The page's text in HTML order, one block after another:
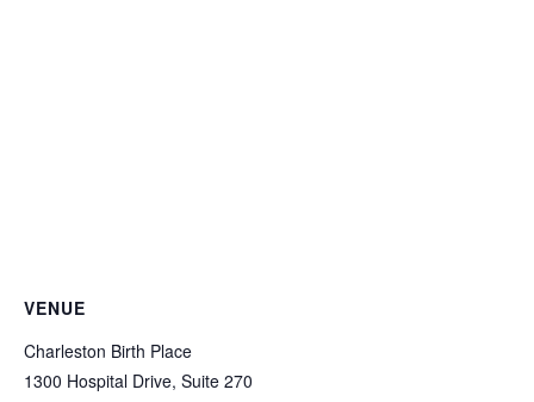
VENUE
Charleston Birth Place
1300 Hospital Drive, Suite 270